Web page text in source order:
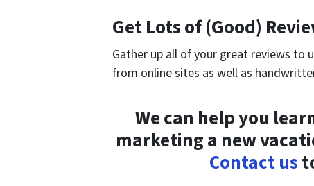
Get Lots of (Good)
Gather up all of your great reviews to
from online sites as well as
We can help you
marketing a new
Contact us